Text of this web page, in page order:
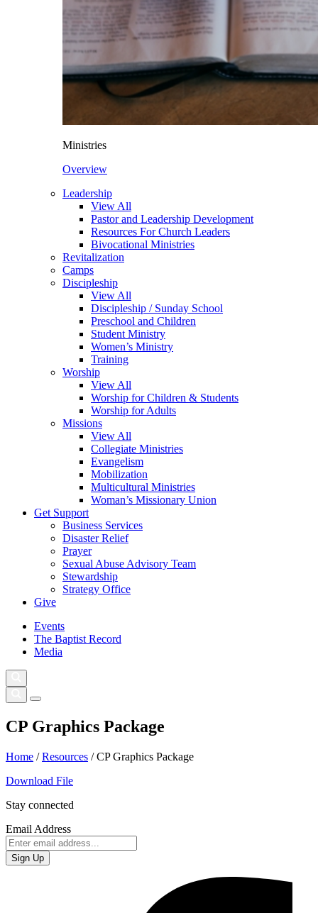
Ministries
Overview
Leadership
View All
Pastor and Leadership Development
Resources For Church Leaders
Bivocational Ministries
Revitalization
Camps
Discipleship
View All
Discipleship / Sunday School
Preschool and Children
Student Ministry
Women’s Ministry
Training
Worship
View All
Worship for Children & Students
Worship for Adults
Missions
View All
Collegiate Ministries
Evangelism
Mobilization
Multicultural Ministries
Woman’s Missionary Union
Get Support
Business Services
Disaster Relief
Prayer
Sexual Abuse Advisory Team
Stewardship
Strategy Office
Give
Events
The Baptist Record
Media
CP Graphics Package
Home /Resources /CP Graphics Package
Download File
Stay connected
Email Address
Sign Up